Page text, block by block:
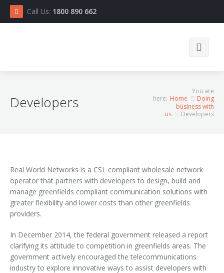
Call Us: 1800 890 662
Home
Connect
RSP List
Services
Supported xDSL Modems
Doing business with us
Building Owners
Developers
Contact
Developers
You are
here: Home
Doing
business with
us
Developers
Real World Networks is a CSL compliant wholesale network
operator that partners with developers to design, build and
manage greenfields compliant communication solutions with
greater flexibility and lower costs than other greenfields
providers.
In December 2014, the federal government released a report
clarifying its attitude to competition in greenfields areas. The
government actively encouraged the telecommunications
industry to explore innovative ways to assist developers with